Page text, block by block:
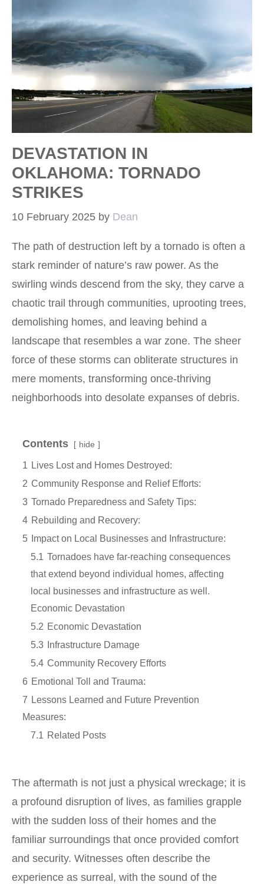
DEVASTATION IN
OKLAHOMA: TORNADO
STRIKES
10 February 2025 by Dean
The path of destruction left by a tornado is often a
stark reminder of nature’s raw power. As the
swirling winds descend from the sky, they carve a
chaotic trail through communities, uprooting trees,
demolishing homes, and leaving behind a
landscape that resembles a war zone. The sheer
force of these storms can obliterate structures in
mere moments, transforming once-thriving
neighborhoods into desolate expanses of debris.
Contents hide
1 Lives Lost and Homes Destroyed:
2 Community Response and Relief Efforts:
3 Tornado Preparedness and Safety Tips:
4 Rebuilding and Recovery:
5
Impact on Local Businesses and Infrastructure:
5.1 Tornadoes have far-reaching consequences
that extend beyond individual homes, affecting
local businesses and infrastructure as well.
Economic Devastation
5.2 Economic Devastation
5.3
Infrastructure Damage
5.4 Community Recovery Efforts
6 Emotional Toll and Trauma:
7 Lessons Learned and Future Prevention
Measures:
7.1 Related Posts
The aftermath is not just a physical wreckage; it is
a profound disruption of lives, as families grapple
with the sudden loss of their homes and the
familiar surroundings that once provided comfort
and security. Witnesses often describe the
experience as surreal, with the sound of the